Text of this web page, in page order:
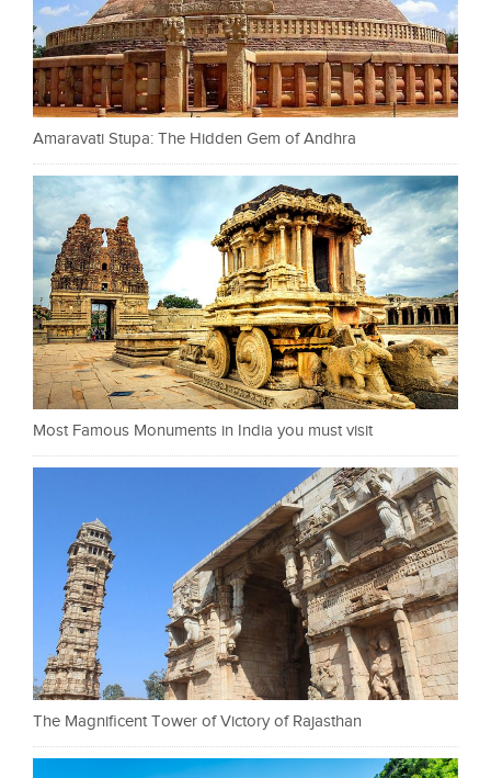
Amaravati Stupa: The Hidden Gem of Andhra
Most Famous Monuments in India you must visit
The Magnificent Tower of Victory of Rajasthan